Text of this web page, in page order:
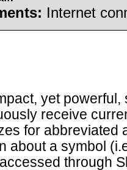
Internet
yet
receive
for abbreviated
about a symbol
through